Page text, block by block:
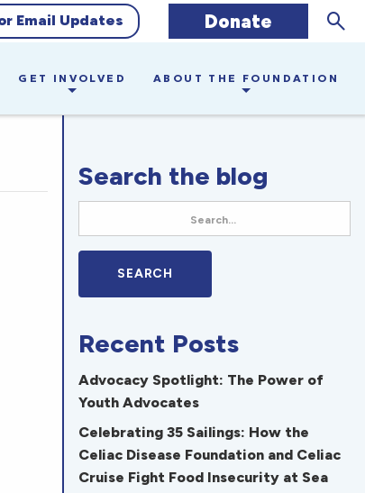
Email Updates Donate
GET INVOLVED ABOUT THE FOUNDATION
Search the blog
Recent Posts
Advocacy Spotlight: The Power of
Youth Advocates
Celebrating 35 Sailings: How the
Celiac Disease Foundation and Celiac
Cruise Fight Food Insecurity at Sea